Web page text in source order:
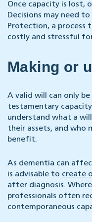
Once capacity is lost,
Decisions may need
Protection, a process
costly and stressful
Making or
A valid will can only
testamentary
understand what a
their assets, and who
benefit.
As dementia can
is advisable to create
after diagnosis.
professionals often
contemporaneous